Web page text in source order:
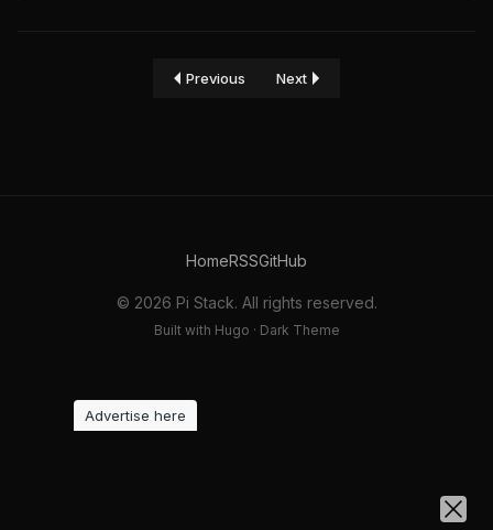
Previous Next
HomeRSSGitHub
© 2026 Pi Stack. All rights reserved.
Built with Hugo · Dark Theme
Advertise here